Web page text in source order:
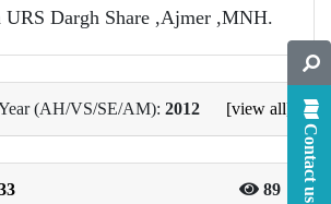
URS Dargh Share ,Ajmer ,MNH.
(AH/VS/SE/AM): 2012 [view all]
89 Contact us